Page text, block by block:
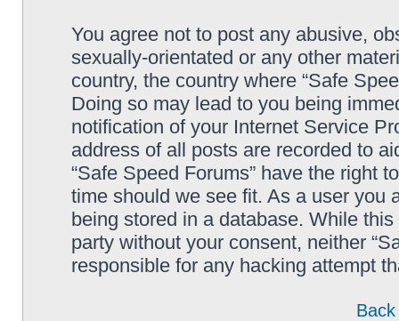
You agree not to post any abusive,
sexually-orientated or any other
country, the country where “Safe
Doing so may lead to you being
notification of your Internet Service
address of all posts are recorded to
“Safe Speed Forums” have the right
time should we see fit. As a user you
being stored in a database. While
party without your consent, neither
responsible for any hacking attempt